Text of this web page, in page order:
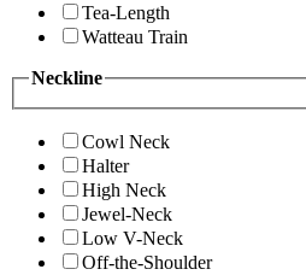
Tea-Length
Watteau Train
Neckline
Cowl Neck
Halter
High Neck
Jewel-Neck
Low V-Neck
Off-the-Shoulder